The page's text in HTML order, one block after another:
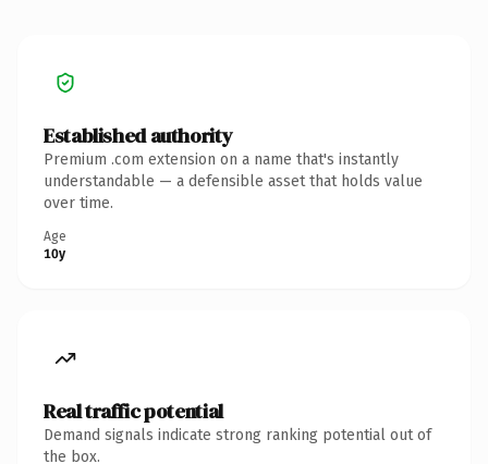
Established authority
Premium .com extension on a name that's instantly
understandable — a defensible asset that holds value
over time.
Age
10y
Real traffic potential
Demand signals indicate strong ranking potential out of
the box.